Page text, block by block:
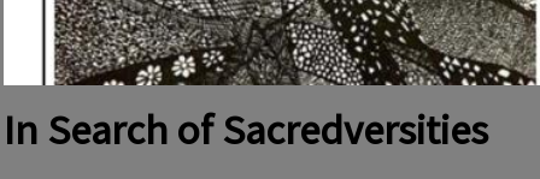
In Search of Sacredversities